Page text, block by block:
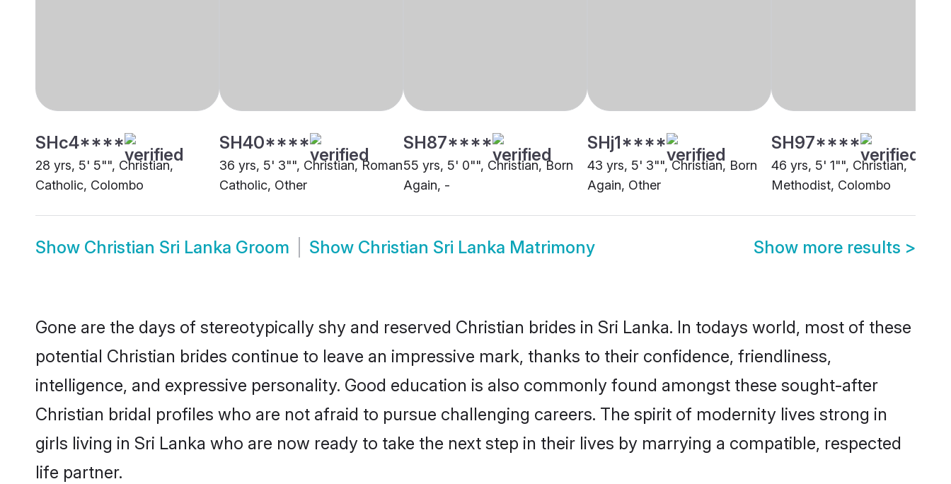
SHc4****
28 yrs, 5' 5"", Christian,
Catholic, Colombo
SH40****
36 yrs, 5' 3"", Christian, Roman
Catholic, Other
SH87****
55 yrs, 5' 0"", Christian, Born
Again, -
SHj1****
43 yrs, 5' 3"", Christian, Born
Again, Other
SH97****
46 yrs, 5' 1"", Christian,
Methodist, Colombo
Show Christian Sri Lanka Groom Show Christian Sri Lanka Matrimony Show more results >
Gone are the days of stereotypically shy and reserved Christian brides in Sri Lanka. In todays world, most of these
potential Christian brides continue to leave an impressive mark, thanks to their confidence, friendliness,
intelligence, and expressive personality. Good education is also commonly found amongst these sought-after
Christian bridal profiles who are not afraid to pursue challenging careers. The spirit of modernity lives strong in
girls living in Sri Lanka who are now ready to take the next step in their lives by marrying a compatible, respected
life partner.